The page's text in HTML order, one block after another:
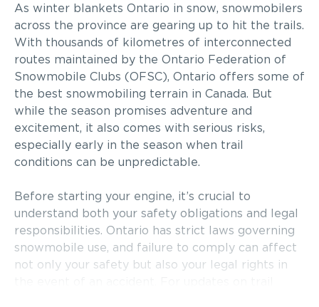
As winter blankets Ontario in snow, snowmobilers
across the province are gearing up to hit the trails.
With thousands of kilometres of interconnected
routes maintained by the Ontario Federation of
Snowmobile Clubs (OFSC), Ontario offers some of
the best snowmobiling terrain in Canada. But
while the season promises adventure and
excitement, it also comes with serious risks,
especially early in the season when trail
conditions can be unpredictable.
Before starting your engine, it’s crucial to
understand both your safety obligations and legal
responsibilities. Ontario has strict laws governing
snowmobile use, and failure to comply can affect
not only your safety but also your legal rights in